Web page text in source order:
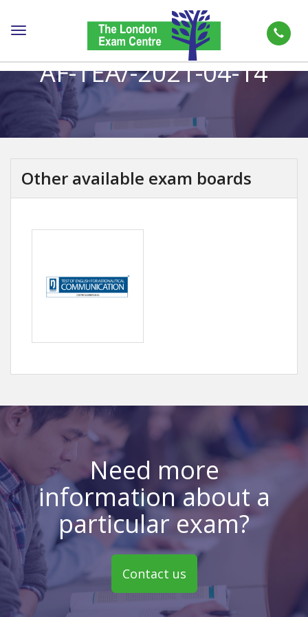
Toggle
AF-TEA/-2021-04-14
Other available exam boards
Need more
information about a
particular exam?
Contact us